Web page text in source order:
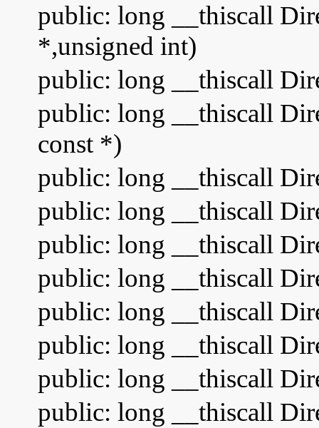
public: long __thiscall
*,unsigned int)
public: long __thiscall
public: long __thiscall
const *)
public: long __thiscall
public: long __thiscall
public: long __thiscall
public: long __thiscall
public: long __thiscall
public: long __thiscall
public: long __thiscall
public: long __thiscall